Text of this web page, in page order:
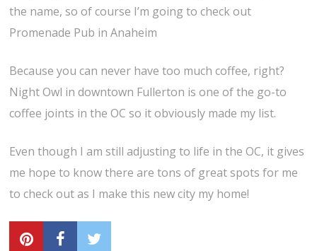
the name, so of course I’m going to check out
Promenade Pub in Anaheim
Because you can never have too much coffee, right?
Night Owl in downtown Fullerton is one of the go-to
coffee joints in the OC so it obviously made my list.
Even though I am still adjusting to life in the OC, it gives
me hope to know there are tons of great spots for me
to check out as I make this new city my home!